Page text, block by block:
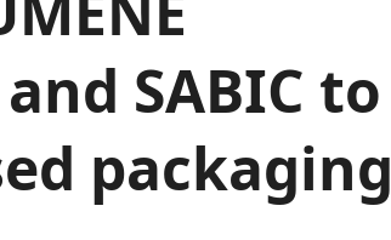
SABIC to
packaging